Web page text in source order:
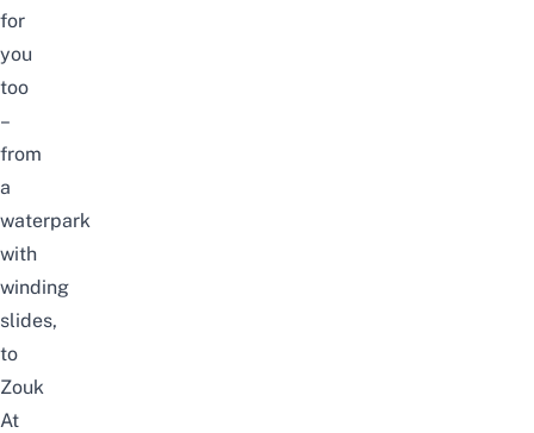
for
you
too
–
from
a
waterpark
with
winding
slides,
to
Zouk
At